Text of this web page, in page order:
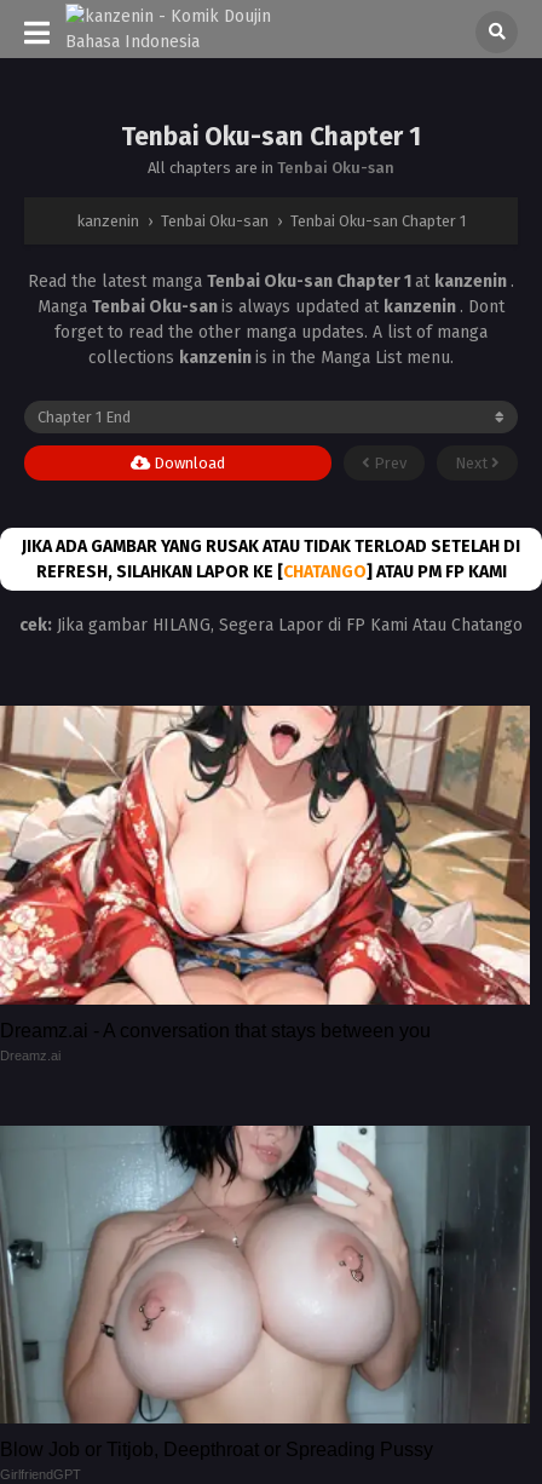
Tenbai Oku-san Chapter 1
All chapters are in Tenbai Oku-san
kanzenin › Tenbai Oku-san › Tenbai Oku-san Chapter 1
Read the latest manga Tenbai Oku-san Chapter 1at kanzenin .
Manga Tenbai Oku-sanis always updated at kanzenin . Dont
forget to read the other manga updates. A list of manga
collections kanzeninis in the Manga List menu.
Prev Next
Download
JIKA ADA GAMBAR YANG RUSAK ATAU TIDAK TERLOAD SETELAH DI
REFRESH, SILAHKAN LAPOR KE [CHATANGO] ATAU PM FP KAMI
cek: Jika gambar HILANG, Segera Lapor di FP Kami Atau Chatango
Dreamz.ai - A conversation that stays between you
Dreamz.ai
Blow Job or Titjob, Deepthroat or Spreading Pussy
GirlfriendGPT